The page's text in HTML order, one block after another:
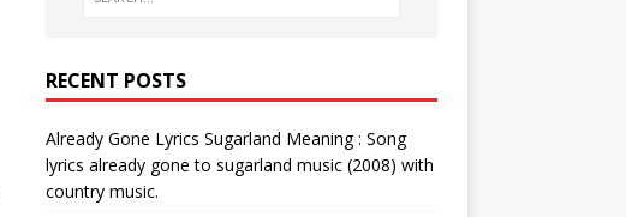
RECENT POSTS
Already Gone Lyrics Sugarland Meaning : Song
lyrics already gone to sugarland music (2008) with
country music.